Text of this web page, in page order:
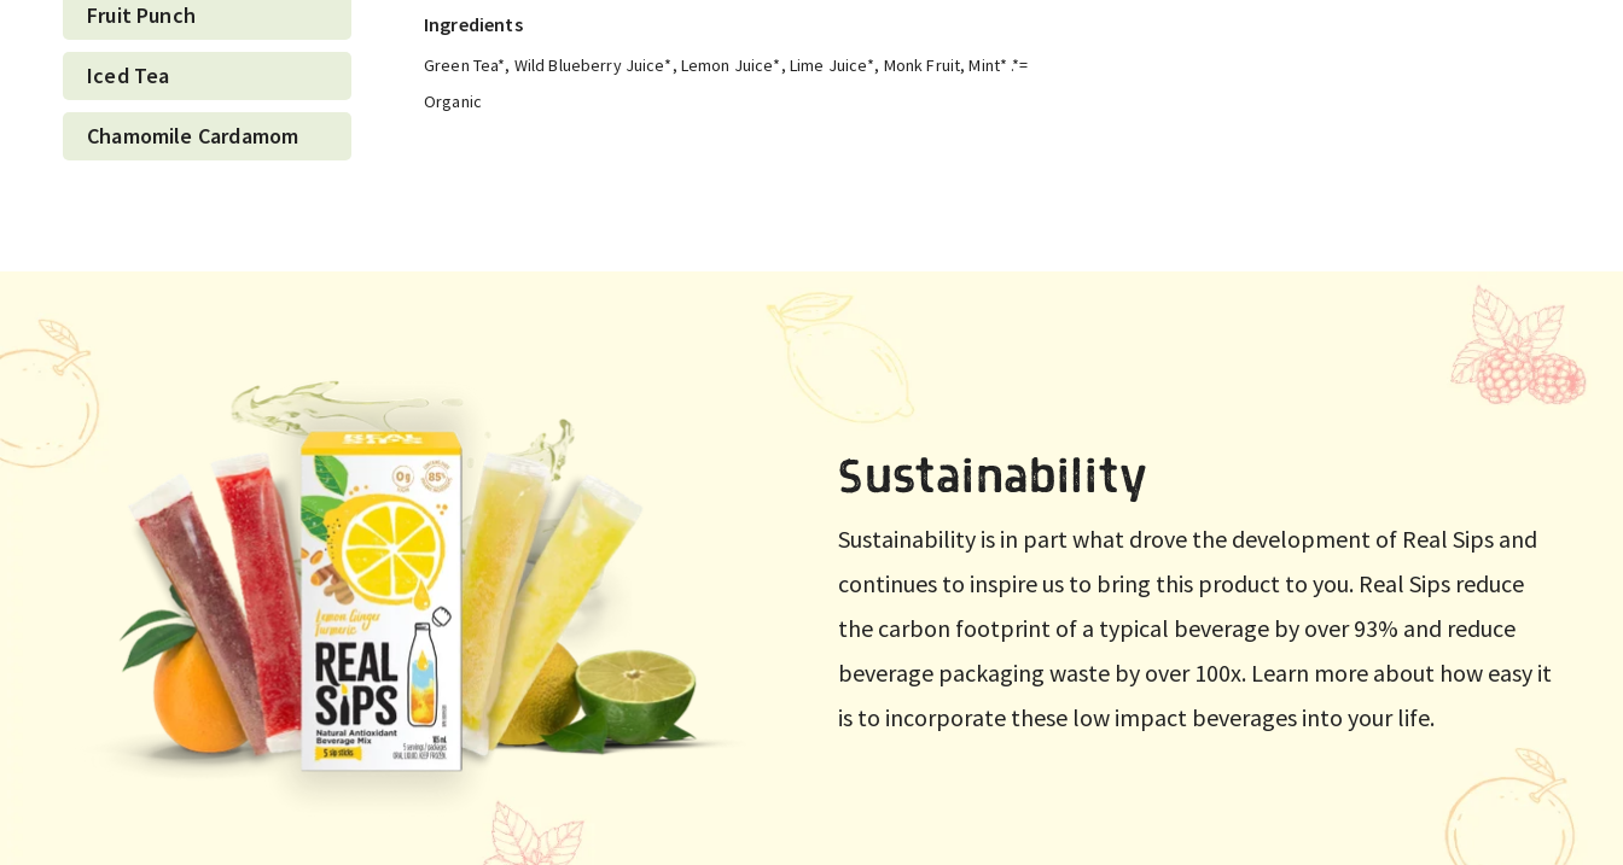
Fruit Punch
Iced Tea
Chamomile Cardamom
Ingredients
Green Tea*, Wild Blueberry Juice*, Lemon Juice*, Lime Juice*, Monk Fruit, Mint* .*=
Organic
Sustainability
Sustainability is in part what drove the development of Real Sips and
continues to inspire us to bring this product to you. Real Sips reduce
the carbon footprint of a typical beverage by over 93% and reduce
beverage packaging waste by over 100x. Learn more about how easy it
is to incorporate these low impact beverages into your life.